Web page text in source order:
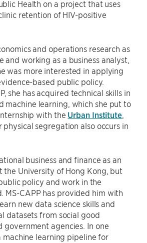
Health on a project that uses
retention of HIV-positive
and operations research as
and working as a business analyst,
was more interested in applying
based public policy.
she has acquired technical skills in
machine learning, which she put to
with the Urban Institute,
segregation also occurs in
business and finance as an
the University of Hong Kong, but
policy and work in the
MS-CAPP has provided him with
new data science skills and
datasets from social good
government agencies. In one
machine learning pipeline for